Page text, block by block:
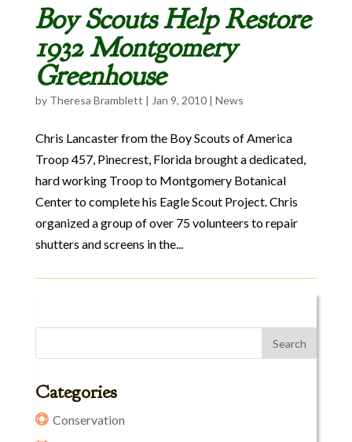
Boy Scouts Help Restore
1932 Montgomery
Greenhouse
by Theresa Bramblett | Jan 9, 2010| News
Chris Lancaster from the Boy Scouts of America
Troop 457, Pinecrest, Florida brought a dedicated,
hard working Troop to Montgomery Botanical
Center to complete his Eagle Scout Project. Chris
organized a group of over 75 volunteers to repair
shutters and screens in the...
Categories
Conservation